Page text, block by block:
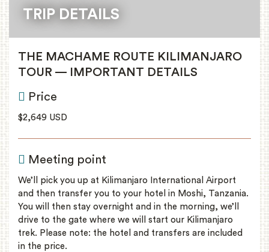
TRIP DETAILS
THE MACHAME ROUTE KILIMANJARO
TOUR — IMPORTANT DETAILS
Price
$2,649 USD
Meeting point
We’ll pick you up at Kilimanjaro International Airport
and then transfer you to your hotel in Moshi, Tanzania.
You will then stay overnight and in the morning, we’ll
drive to the gate where we will start our Kilimanjaro
trek. Please note: the hotel and transfers are included
in the price.